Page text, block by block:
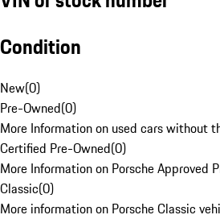
Condition
New(0)
Pre-Owned(0)
More Information on used cars without
Certified Pre-Owned(0)
More Information on Porsche Approved
Classic(0)
More information on Porsche Classic